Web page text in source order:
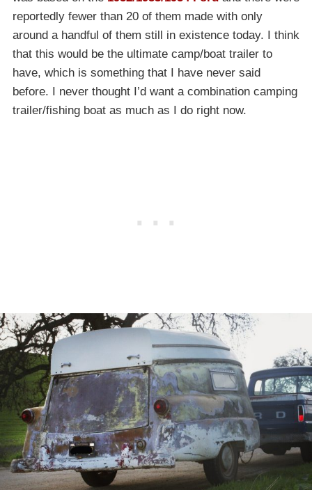
reportedly fewer than 20 of them made with only
around a handful of them still in existence today. I think
that this would be the ultimate camp/boat trailer to
have, which is something that I have never said
before. I never thought I’d want a combination camping
trailer/fishing boat as much as I do right now.